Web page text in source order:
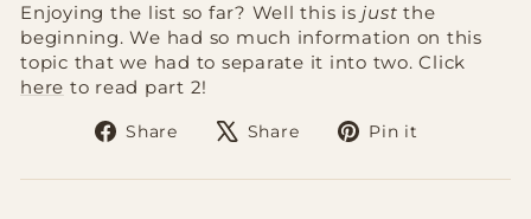
Enjoying the list so far? Well this isjust the
beginning. We had so much information on this
topic that we had to separate it into two. Click
here to read part 2!
Share
Share
Facebook
Share
Tweet
X
Pin it
Pinterest